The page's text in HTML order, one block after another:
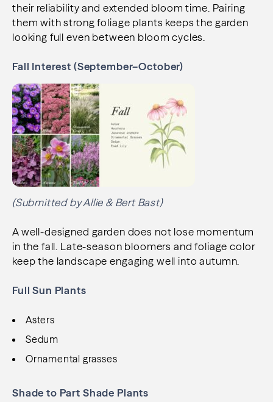
their reliability and extended bloom time. Pairing
them with strong foliage plants keeps the garden
looking full even between bloom cycles.
Fall Interest (September–October)
(Submitted by Allie & Bert Bast)
A well-designed garden does not lose momentum
in the fall. Late-season bloomers and foliage color
keep the landscape engaging well into autumn.
Full Sun Plants
Asters
Sedum
Ornamental grasses
Shade to Part Shade Plants